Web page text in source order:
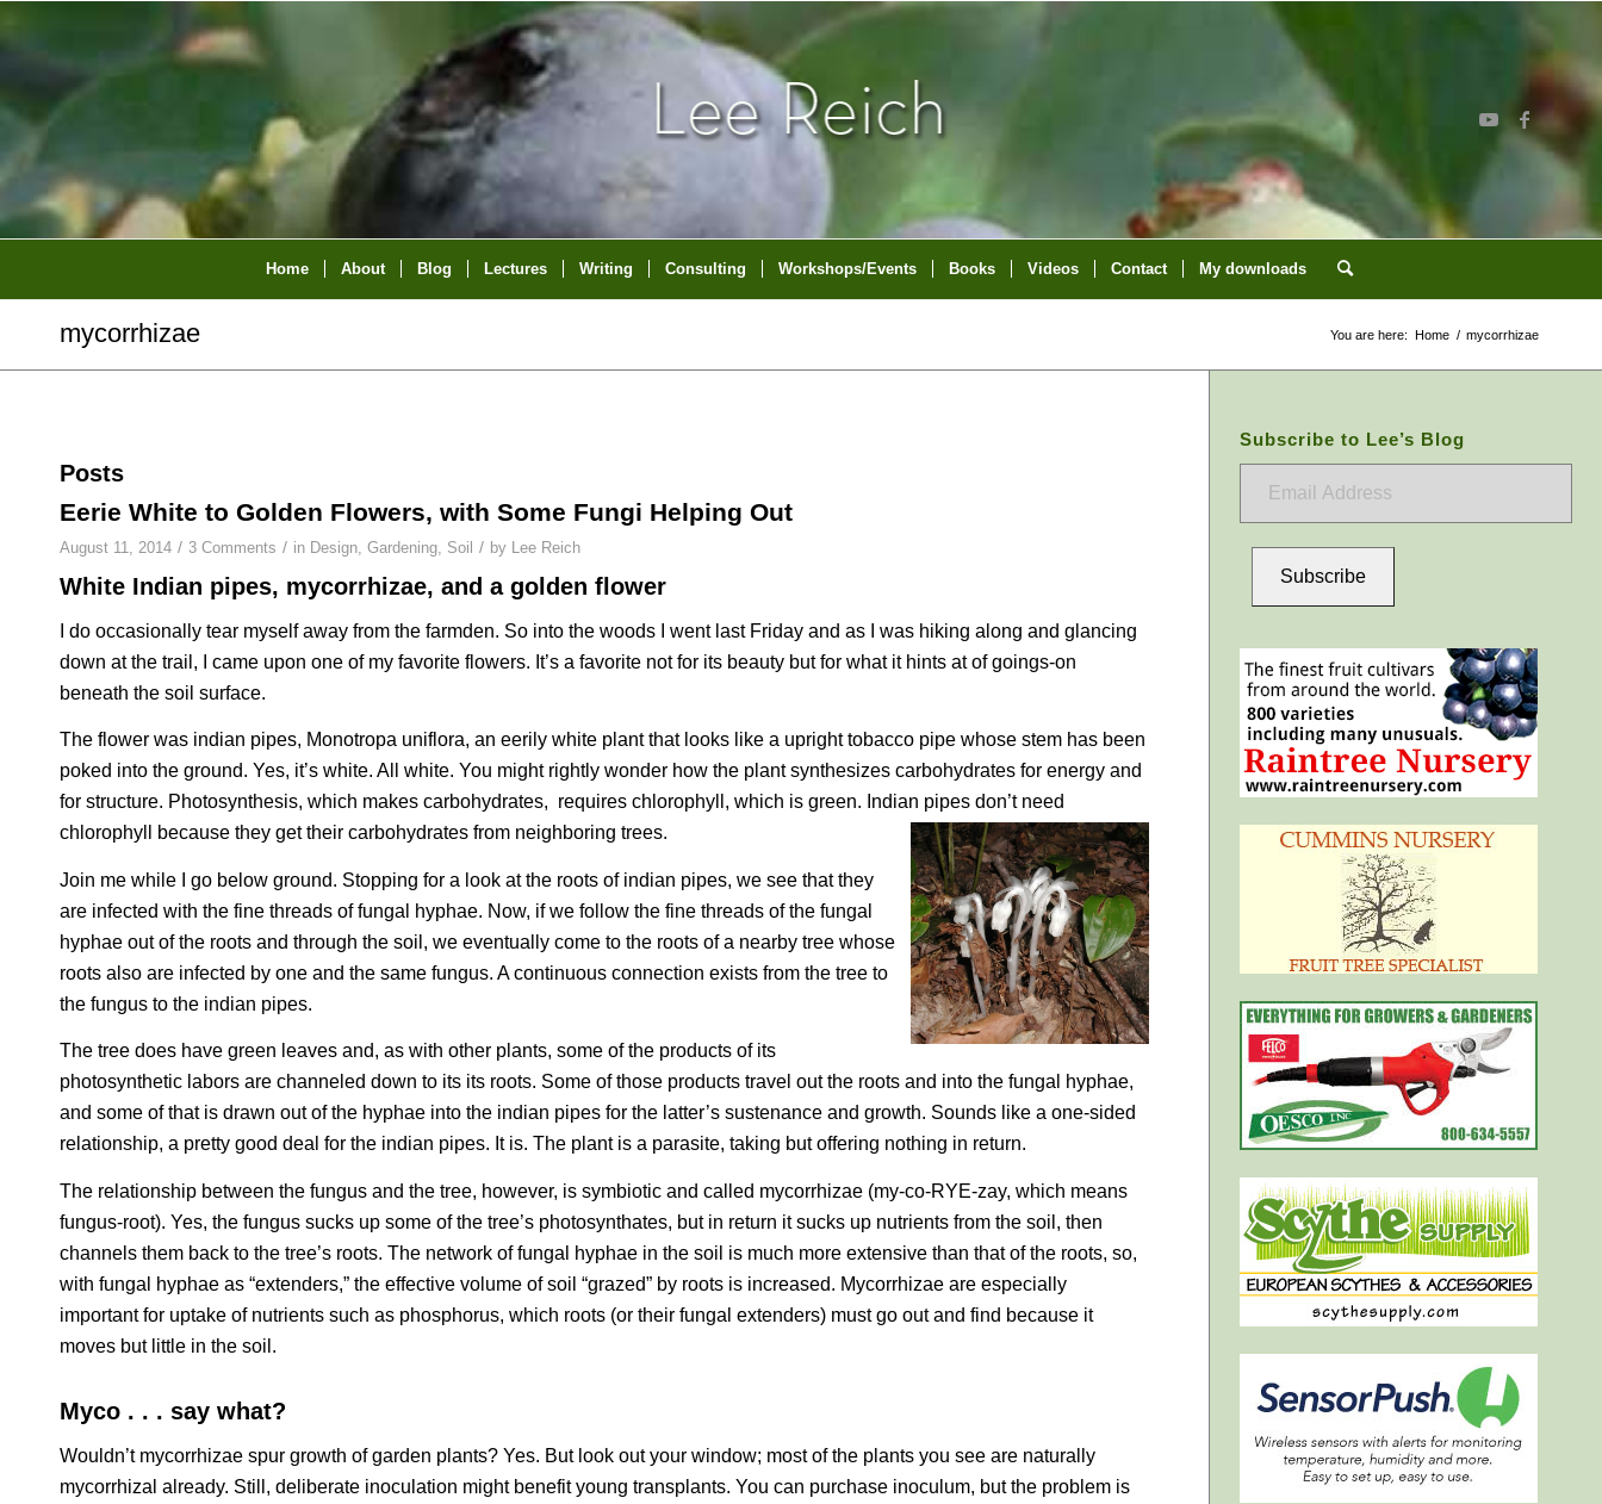
Home About Blog Lectures Writing Consulting Workshops/Events Books Videos Contact My downloads
mycorrhizae You are here: Home / mycorrhizae
Posts
Eerie White to Golden Flowers, with Some Fungi Helping Out
August 11, 2014 / 3 Comments / in Design, Gardening, Soil / by Lee Reich
White Indian pipes, mycorrhizae, and a golden flower
I do occasionally tear myself away from the farmden. So into the woods I went last Friday and as I was hiking along and glancing
down at the trail, I came upon one of my favorite flowers. It’s a favorite not for its beauty but for what it hints at of goings-on
beneath the soil surface.
The flower was indian pipes, Monotropa uniflora, an eerily white plant that looks like a upright tobacco pipe whose stem has been
poked into the ground. Yes, it’s white. All white. You might rightly wonder how the plant synthesizes carbohydrates for energy and
for structure. Photosynthesis, which makes carbohydrates, requires chlorophyll, which is green. Indian pipes don’t need
chlorophyll because they get their carbohydrates from neighboring trees.
Join me while I go below ground. Stopping for a look at the roots of indian pipes, we see that they
are infected with the fine threads of fungal hyphae. Now, if we follow the fine threads of the fungal
hyphae out of the roots and through the soil, we eventually come to the roots of a nearby tree whose
roots also are infected by one and the same fungus. A continuous connection exists from the tree to
the fungus to the indian pipes.
The tree does have green leaves and, as with other plants, some of the products of its
photosynthetic labors are channeled down to its its roots. Some of those products travel out the roots and into the fungal hyphae,
and some of that is drawn out of the hyphae into the indian pipes for the latter’s sustenance and growth. Sounds like a one-sided
relationship, a pretty good deal for the indian pipes. It is. The plant is a parasite, taking but offering nothing in return.
The relationship between the fungus and the tree, however, is symbiotic and called mycorrhizae (my-co-RYE-zay, which means
fungus-root). Yes, the fungus sucks up some of the tree’s photosynthates, but in return it sucks up nutrients from the soil, then
channels them back to the tree’s roots. The network of fungal hyphae in the soil is much more extensive than that of the roots, so,
with fungal hyphae as “extenders,” the effective volume of soil “grazed” by roots is increased. Mycorrhizae are especially
important for uptake of nutrients such as phosphorus, which roots (or their fungal extenders) must go out and find because it
moves but little in the soil.
Myco . . . say what?
Wouldn’t mycorrhizae spur growth of garden plants? Yes. But look out your window; most of the plants you see are naturally
mycorrhizal already. Still, deliberate inoculation might benefit young transplants. You can purchase inoculum, but the problem is
Subscribe to Lee’s Blog
Subscribe